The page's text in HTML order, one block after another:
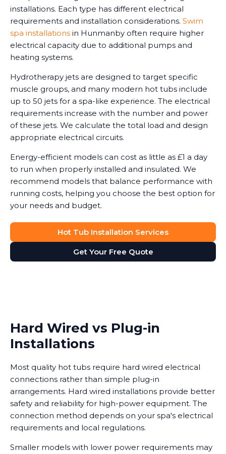
installations. Each type has different electrical
requirements and installation considerations. Swim
spa installations in Hunmanby often require higher
electrical capacity due to additional pumps and
heating systems.
Hydrotherapy jets are designed to target specific
muscle groups, and many modern hot tubs include
up to 50 jets for a spa-like experience. The electrical
requirements increase with the number and power
of these jets. We calculate the total load and design
appropriate electrical circuits.
Energy-efficient models can cost as little as £1 a day
to run when properly installed and insulated. We
recommend models that balance performance with
running costs, helping you choose the best option for
your needs and budget.
Hot Tub Installation Services
Get Your Free Quote
Hard Wired vs Plug-in
Installations
Most quality hot tubs require hard wired electrical
connections rather than simple plug-in
arrangements. Hard wired installations provide better
safety and reliability for high-power equipment. The
connection method depends on your spa's electrical
requirements and local regulations.
Smaller models with lower power requirements may